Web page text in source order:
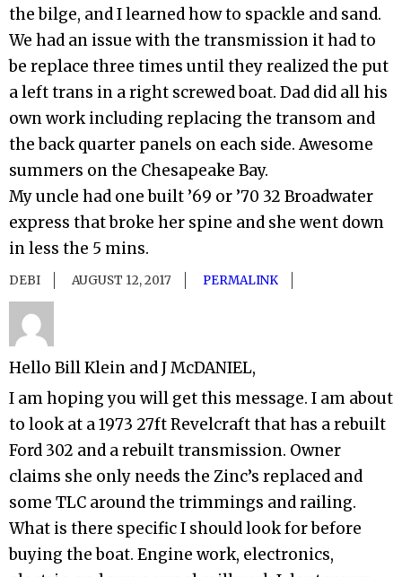
the bilge, and I learned how to spackle and sand.
We had an issue with the transmission it had to
be replace three times until they realized the put
a left trans in a right screwed boat. Dad did all his
own work including replacing the transom and
the back quarter panels on each side. Awesome
summers on the Chesapeake Bay.
My uncle had one built ’69 or ’70 32 Broadwater
express that broke her spine and she went down
in less the 5 mins.
DEBI AUGUST 12, 2017 PERMALINK
Hello Bill Klein and J McDANIEL,
I am hoping you will get this message. I am about
to look at a 1973 27ft Revelcraft that has a rebuilt
Ford 302 and a rebuilt transmission. Owner
claims she only needs the Zinc’s replaced and
some TLC around the trimmings and railing.
What is there specific I should look for before
buying the boat. Engine work, electronics,